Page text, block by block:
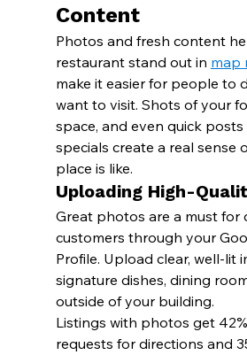
Content
Photos and fresh content
restaurant stand out in map
make it easier for people to
want to visit. Shots of your
space, and even quick
specials create a real sense
place is like.
Uploading High-
Great photos are a must for
customers through your
Profile. Upload clear, well-lit
signature dishes, dining
outside of your building.
Listings with photos get
requests for directions and